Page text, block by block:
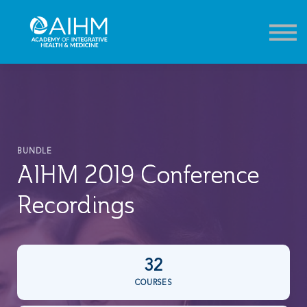
BUNDLE
AIHM 2019 Conference
Recordings
32
COURSES